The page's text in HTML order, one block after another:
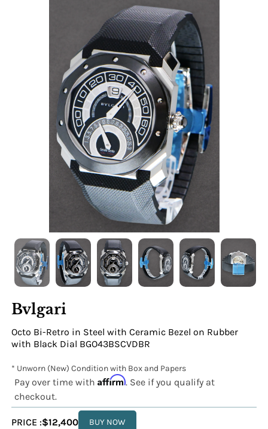
Bvlgari
Octo Bi-Retro in Steel with Ceramic Bezel on Rubber
with Black Dial BGO43BSCVDBR
* Unworn (New) Condition with Box and Papers
Pay over time withAffirm. See if you qualify at
checkout.
PRICE :$12,400 BUY NOW